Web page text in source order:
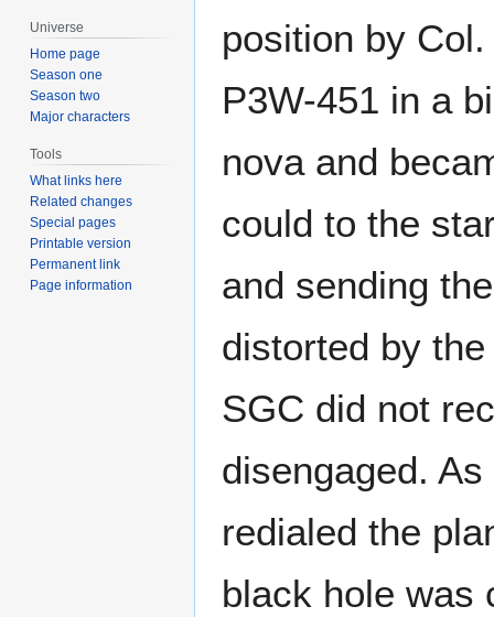
position by
P3W-451 in a
nova and
could to the
and sending
distorted by
SGC did not
disengaged.
redialed the
black hole was
Universe
Home page
Season one
Season two
Major characters
Tools
What links here
Related changes
Special pages
Printable version
Permanent link
Page information